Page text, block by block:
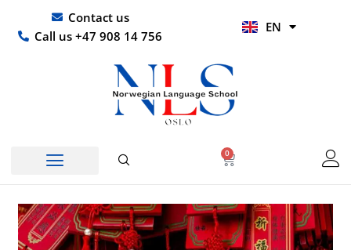
content
Contact us
Call us +47 908 14 756
EN
HI
0
Basket